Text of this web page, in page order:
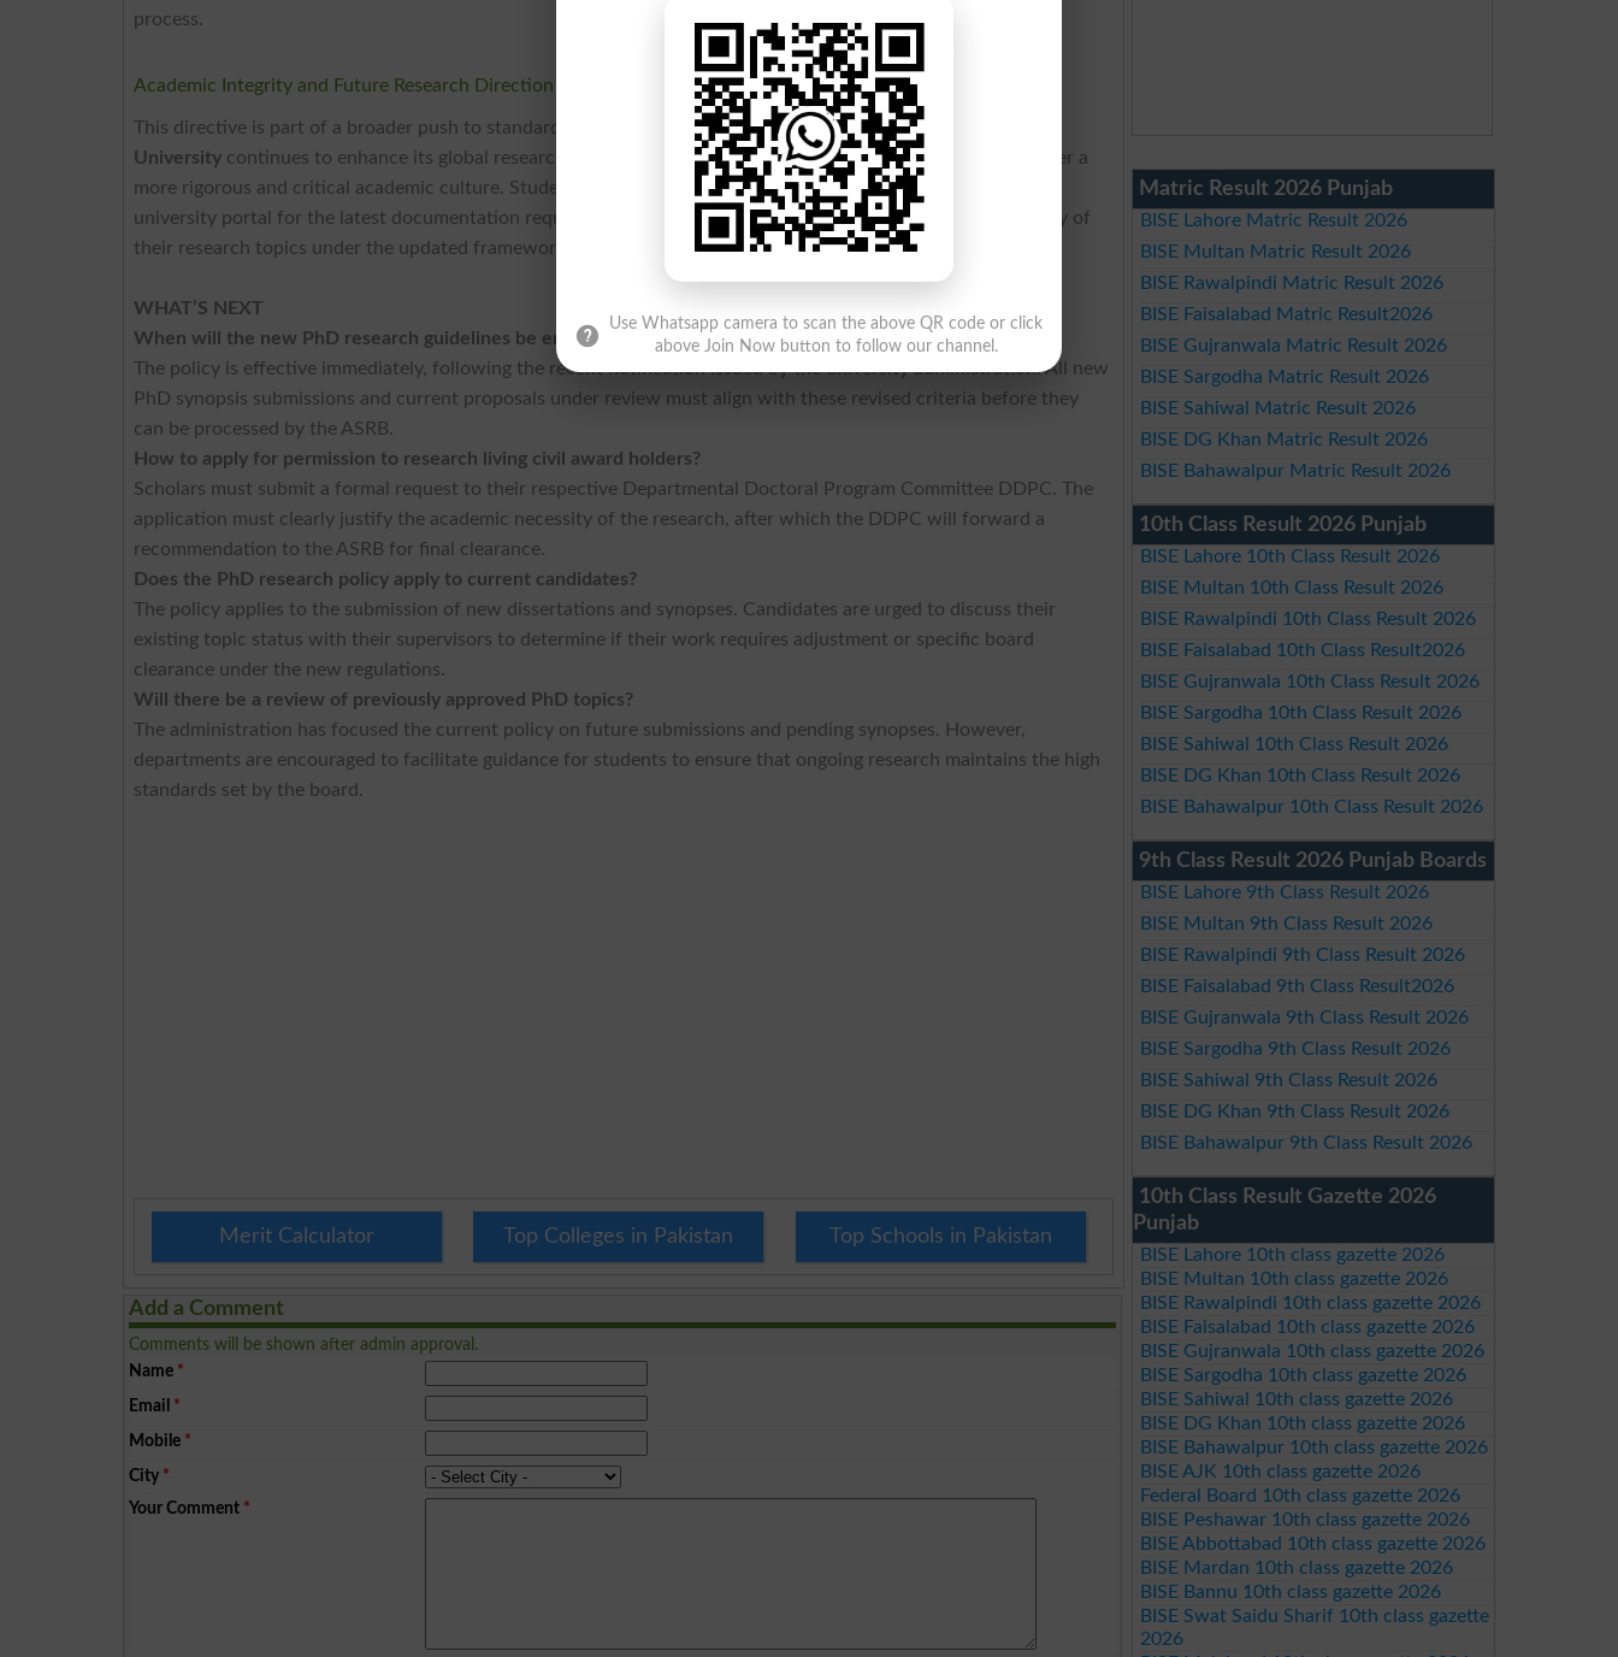
process.
Academic Integrity and Future Research Direction
This directive is part of a broader push to standardize research practices within the institution. As the
University continues to enhance its global research standing, these tightened regulations are expected to foster a
more rigorous and critical academic culture. Students are advised to consult their supervisors and the official
university portal for the latest documentation requirements and to clarify any concerns regarding the eligibility of
their research topics under the updated framework.
WHAT’S NEXT
When will the new PhD research guidelines be enforced?
The policy is effective immediately, following the recent notification issued by the university administration. All new
PhD synopsis submissions and current proposals under review must align with these revised criteria before they
can be processed by the ASRB.
How to apply for permission to research living civil award holders?
Scholars must submit a formal request to their respective Departmental Doctoral Program Committee DDPC. The
application must clearly justify the academic necessity of the research, after which the DDPC will forward a
recommendation to the ASRB for final clearance.
Does the PhD research policy apply to current candidates?
The policy applies to the submission of new dissertations and synopses. Candidates are urged to discuss their
existing topic status with their supervisors to determine if their work requires adjustment or specific board
clearance under the new regulations.
Will there be a review of previously approved PhD topics?
The administration has focused the current policy on future submissions and pending synopses. However,
departments are encouraged to facilitate guidance for students to ensure that ongoing research maintains the high
standards set by the board.
Merit Calculator Top Colleges in Pakistan Top Schools in Pakistan
Add a Comment
Comments will be shown after admin approval.
Name *
Email *
Mobile *
City *
Your Comment *
Matric Result 2026 Punjab
BISE Lahore Matric Result 2026
BISE Multan Matric Result 2026
BISE Rawalpindi Matric Result 2026
BISE Faisalabad Matric Result2026
BISE Gujranwala Matric Result 2026
BISE Sargodha Matric Result 2026
BISE Sahiwal Matric Result 2026
BISE DG Khan Matric Result 2026
BISE Bahawalpur Matric Result 2026
10th Class Result 2026 Punjab
BISE Lahore 10th Class Result 2026
BISE Multan 10th Class Result 2026
BISE Rawalpindi 10th Class Result 2026
BISE Faisalabad 10th Class Result2026
BISE Gujranwala 10th Class Result 2026
BISE Sargodha 10th Class Result 2026
BISE Sahiwal 10th Class Result 2026
BISE DG Khan 10th Class Result 2026
BISE Bahawalpur 10th Class Result 2026
9th Class Result 2026 Punjab Boards
BISE Lahore 9th Class Result 2026
BISE Multan 9th Class Result 2026
BISE Rawalpindi 9th Class Result 2026
BISE Faisalabad 9th Class Result2026
BISE Gujranwala 9th Class Result 2026
BISE Sargodha 9th Class Result 2026
BISE Sahiwal 9th Class Result 2026
BISE DG Khan 9th Class Result 2026
BISE Bahawalpur 9th Class Result 2026
10th Class Result Gazette 2026
Punjab
BISE Lahore 10th class gazette 2026
BISE Multan 10th class gazette 2026
BISE Rawalpindi 10th class gazette 2026
BISE Faisalabad 10th class gazette 2026
BISE Gujranwala 10th class gazette 2026
BISE Sargodha 10th class gazette 2026
BISE Sahiwal 10th class gazette 2026
BISE DG Khan 10th class gazette 2026
BISE Bahawalpur 10th class gazette 2026
BISE AJK 10th class gazette 2026
Federal Board 10th class gazette 2026
BISE Peshawar 10th class gazette 2026
BISE Abbottabad 10th class gazette 2026
BISE Mardan 10th class gazette 2026
BISE Bannu 10th class gazette 2026
BISE Swat Saidu Sharif 10th class gazette
2026
Use Whatsapp camera to scan the above QR code or click
above Join Now button to follow our channel.